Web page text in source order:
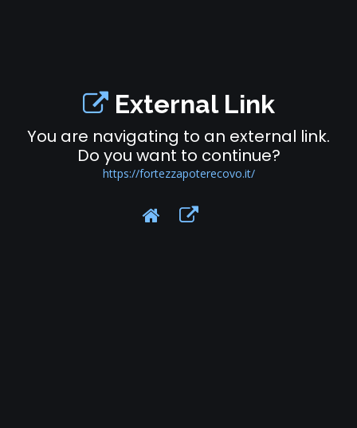
External Link
You are navigating to an external link.
Do you want to continue?
https://fortezzapoterecovo.it/